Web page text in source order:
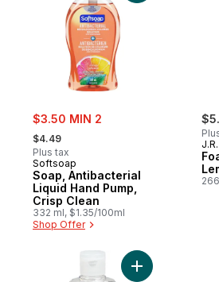
sale:
$3.50 MIN 2
, formerly:
$4.49
Plus tax
Softsoap
Soap, Antibacterial
Liquid Hand Pump,
Crisp Clean
332 ml, $1.35/100ml
Shop Offer
Add Hand